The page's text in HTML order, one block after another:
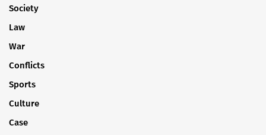
Society
Law
War
Conflicts
Sports
Culture
Case